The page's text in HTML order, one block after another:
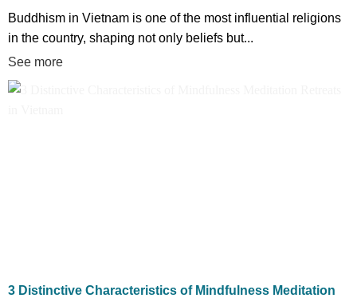
Buddhism in Vietnam is one of the most influential religions
in the country, shaping not only beliefs but...
See more
3 Distinctive Characteristics of Mindfulness Meditation